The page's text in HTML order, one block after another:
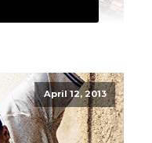
April 12, 2013